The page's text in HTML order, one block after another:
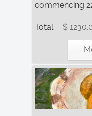
commencing
Total: $